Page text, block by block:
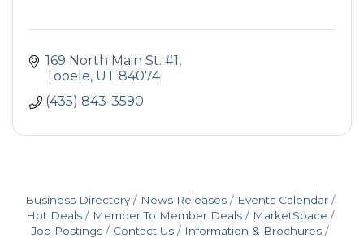
169 North Main St. #1
Tooele UT 84074
(435) 843-3590
Business Directory News Releases
Events Calendar
Hot Deals
Member To Member Deals
MarketSpace
Job Postings
Contact Us
Information & Brochures